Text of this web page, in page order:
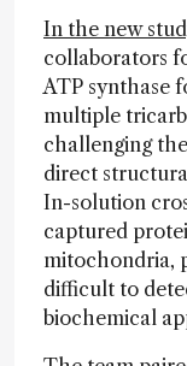
In the new
collaborators
ATP synthase
multiple
challenging
direct
In-solution
captured
mitochondria,
difficult to
biochemical